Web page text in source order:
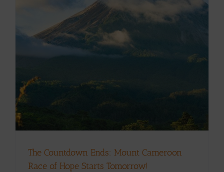
The Countdown Ends: Mount Cameroon
Race of Hope Starts Tomorrow!